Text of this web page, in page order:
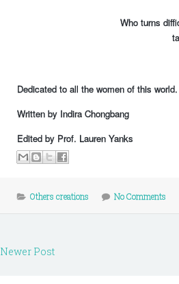
Who turns
Dedicated to all the women of this world.
Written by Indira Chongbang
Edited by Prof. Lauren Yanks
Others creations No Comments
Newer Post